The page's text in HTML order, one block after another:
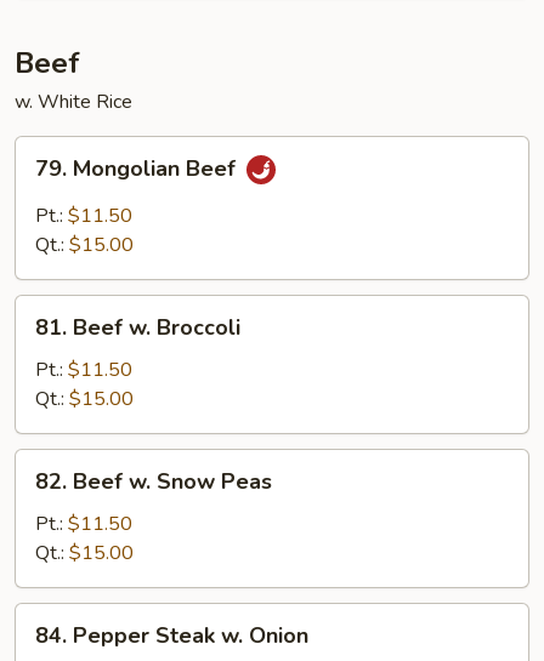
Beef
w. White Rice
Mongolian
Beef
79. Mongolian Beef
Pt.: $11.50
Qt.: $15.00
Beef
Broccoli
81. Beef w. Broccoli
Pt.: $11.50
Qt.: $15.00
Beef
Snow
Peas
82. Beef w. Snow Peas
Pt.: $11.50
Qt.: $15.00
Pepper
84. Pepper Steak w. Onion